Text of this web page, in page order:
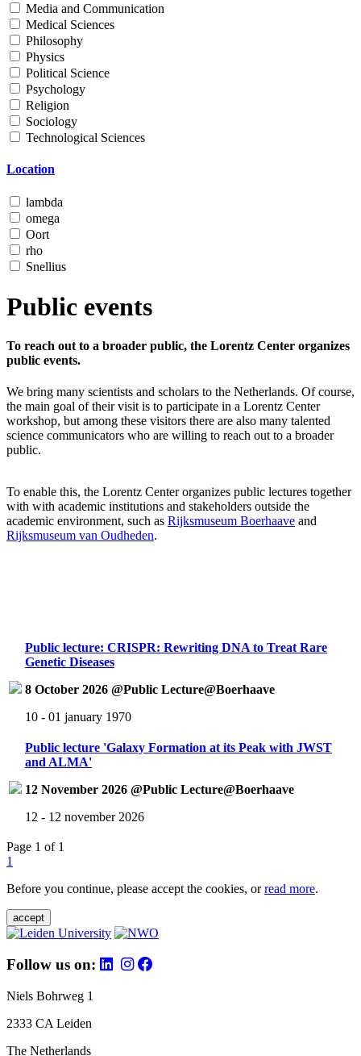
Media and Communication
Medical Sciences
Philosophy
Physics
Political Science
Psychology
Religion
Sociology
Technological Sciences
Location
lambda
omega
Oort
rho
Snellius
Public events
To reach out to a broader public, the Lorentz Center organizes
public events.
We bring many scientists and scholars to the Netherlands. Of course,
the main goal of their visit is to participate in a Lorentz Center
workshop, but among these visitors there are also many talented
science communicators who are willing to reach out to a broader
public.
To enable this, the Lorentz Center organizes public lectures together
with with academic institutions and stakeholders outside the
academic environment, such as Rijksmuseum Boerhaave and
Rijksmuseum van Oudheden.
Public lecture: CRISPR: Rewriting DNA to Treat Rare
Genetic Diseases
8 October 2026 @Public Lecture@Boerhaave
10 - 01 january 1970
Public lecture 'Galaxy Formation at its Peak with JWST
and ALMA'
12 November 2026 @Public Lecture@Boerhaave
12 - 12 november 2026
Page 1 of 1
1
Before you continue, please accept the cookies, orread more.
accept
Follow us on:
Niels Bohrweg 1
2333 CA Leiden
The Netherlands